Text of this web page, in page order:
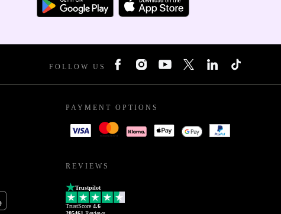
FOLLOW US
PAYMENT OPTIONS
REVIEWS
Trustpilot
TrustScore 4.6